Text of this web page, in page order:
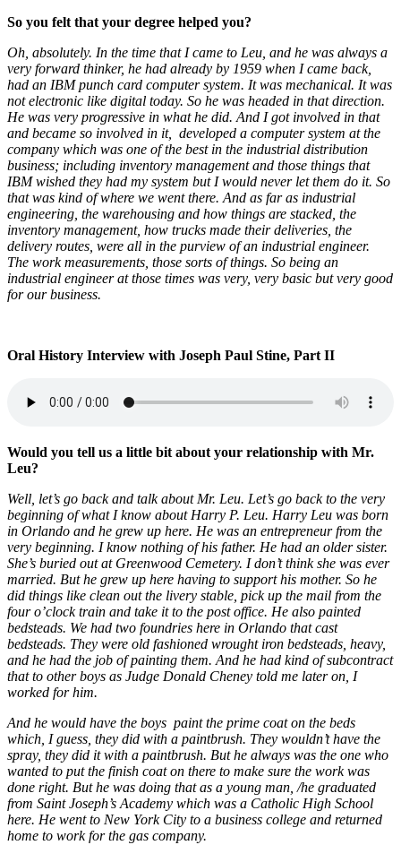
So you felt that your degree helped you?
Oh, absolutely. In the time that I came to Leu, and he was always a
very forward thinker, he had already by 1959 when I came back,
had an IBM punch card computer system. It was mechanical. It was
not electronic like digital today. So he was headed in that direction.
He was very progressive in what he did. And I got involved in that
and became so involved in it, developed a computer system at the
company which was one of the best in the industrial distribution
business; including inventory management and those things that
IBM wished they had my system but I would never let them do it. So
that was kind of where we went there. And as far as industrial
engineering, the warehousing and how things are stacked, the
inventory management, how trucks made their deliveries, the
delivery routes, were all in the purview of an industrial engineer.
The work measurements, those sorts of things. So being an
industrial engineer at those times was very, very basic but very good
for our business.
Oral History Interview with Joseph Paul Stine, Part II
Would you tell us a little bit about your relationship with Mr.
Leu?
Well, let’s go back and talk about Mr. Leu. Let’s go back to the very
beginning of what I know about Harry P. Leu. Harry Leu was born
in Orlando and he grew up here. He was an entrepreneur from the
very beginning. I know nothing of his father. He had an older sister.
She’s buried out at Greenwood Cemetery. I don’t think she was ever
married. But he grew up here having to support his mother. So he
did things like clean out the livery stable, pick up the mail from the
four o’clock train and take it to the post office. He also painted
bedsteads. We had two foundries here in Orlando that cast
bedsteads. They were old fashioned wrought iron bedsteads, heavy,
and he had the job of painting them. And he had kind of subcontract
that to other boys as Judge Donald Cheney told me later on, I
worked for him.
And he would have the boys paint the prime coat on the beds
which, I guess, they did with a paintbrush. They wouldn’t have the
spray, they did it with a paintbrush. But he always was the one who
wanted to put the finish coat on there to make sure the work was
done right. But he was doing that as a young man, /he graduated
from Saint Joseph’s Academy which was a Catholic High School
here. He went to New York City to a business college and returned
home to work for the gas company.